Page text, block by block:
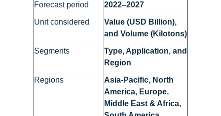
Forecast period 2022–2027
Unit considered
Value (USD Billion),
and Volume (Kilotons)
Segments
Type, Application, and
Region
Regions
Asia-Pacific, North
America, Europe,
Middle East & Africa,